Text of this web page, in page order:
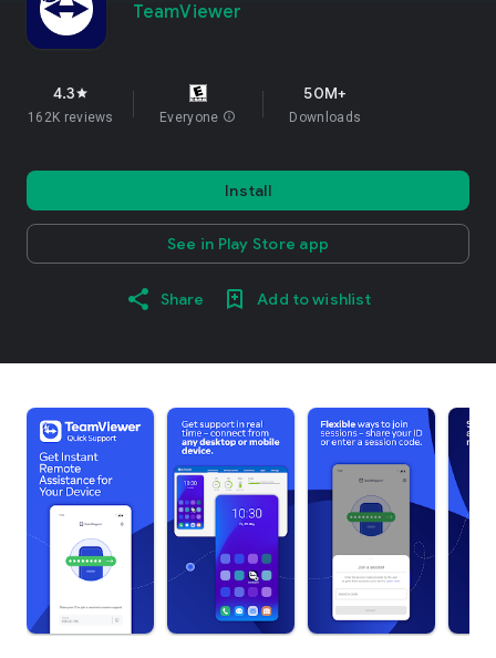
TeamViewer
4.3star
162K reviews Everyone info
50M+
Downloads
Install
See in Play Store app
Share Add to wishlist